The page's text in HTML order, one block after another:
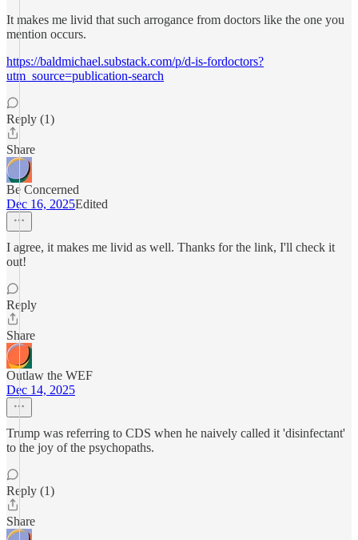
It makes me livid that such arrogance from doctors like the one you
mention occurs.
https://baldmichael.substack.com/p/d-is-fordoctors?
utm_source=publication-search
Reply (1)
Share
Be Concerned
Dec 16, 2025Edited
I agree, it makes me livid as well. Thanks for the link, I'll check it
out!
Reply
Share
Outlaw the WEF
Dec 14, 2025
Trump was referring to CDS when he naively called it 'disinfectant'
to the joy of the psychopaths.
Reply (1)
Share